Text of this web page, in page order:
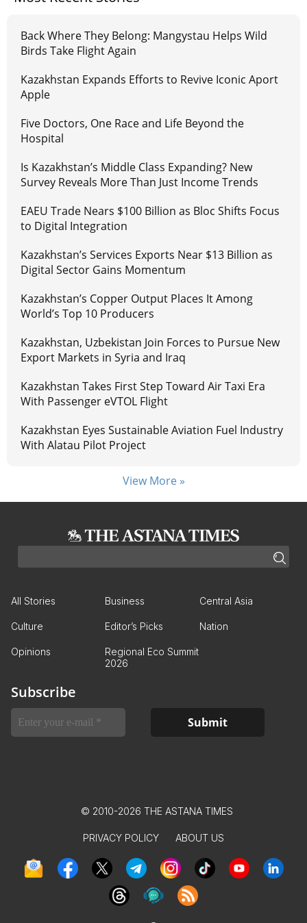
Back Where They Belong: Mangystau Helps Wild
Birds Take Flight Again
Kazakhstan Expands Efforts to Revive Iconic Aport
Apple
Five Doctors, One Race and Life Beyond the
Hospital
Is Kazakhstan’s Middle Class Expanding? New
Survey Reveals More Than Just Income Trends
EAEU Trade Nears $100 Billion as Bloc Shifts Focus
to Digital Integration
Kazakhstan’s Services Exports Near $13 Billion as
Digital Sector Gains Momentum
Kazakhstan’s Copper Output Places It Among
World’s Top 10 Producers
Kazakhstan, Uzbekistan Join Forces to Pursue New
Export Markets in Syria and Iraq
Kazakhstan Takes First Step Toward Air Taxi Era
With Passenger eVTOL Flight
Kazakhstan Eyes Sustainable Aviation Fuel Industry
With Alatau Pilot Project
View More »
All Stories Business Central Asia
Culture Editor’s Picks Nation
Opinions
Regional Eco Summit
2026
Subscribe
© 2010-2026 THE ASTANA TIMES
PRIVACY POLICY ABOUT US